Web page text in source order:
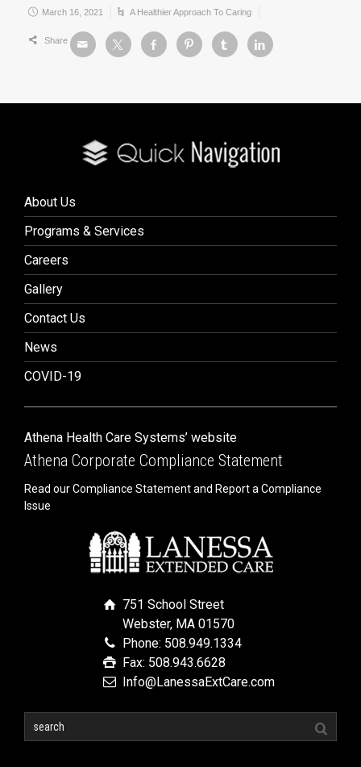
March 16, 2021 A Healthier Approach To Caring
Share
About Us
Programs & Services
Careers
Gallery
Contact Us
News
COVID-19
Athena Health Care Systems’ website
Athena Corporate Compliance Statement
Read our Compliance Statement and Report a Compliance
Issue
751 School Street
Webster, MA 01570
Phone: 508.949.1334
Fax: 508.943.6628
Info@LanessaExtCare.com